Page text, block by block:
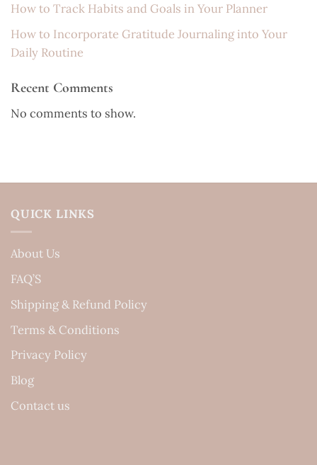
How to Track Habits and Goals in Your Planner
How to Incorporate Gratitude Journaling into Your
Daily Routine
Recent Comments
No comments to show.
QUICK LINKS
About Us
FAQ’S
Shipping & Refund Policy
Terms & Conditions
Privacy Policy
Blog
Contact us